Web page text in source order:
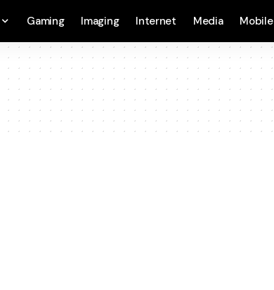
Gaming Imaging Internet Media Mobile